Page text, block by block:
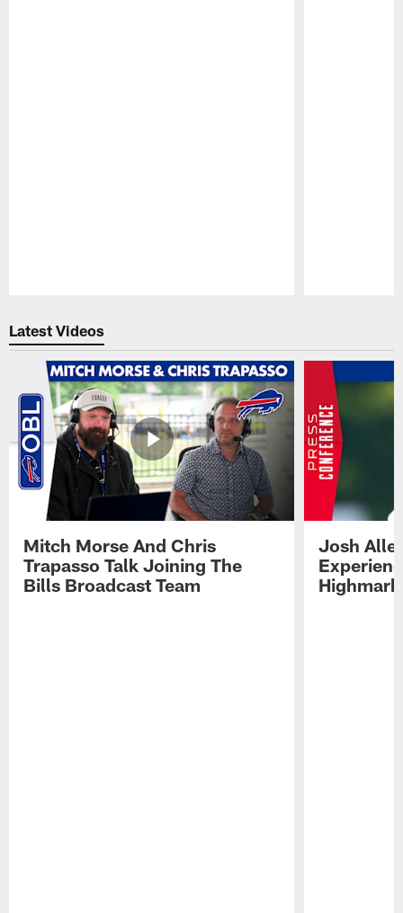
Latest Videos
Mitch Morse And Chris
Trapasso Talk Joining The
Bills Broadcast Team
Josh